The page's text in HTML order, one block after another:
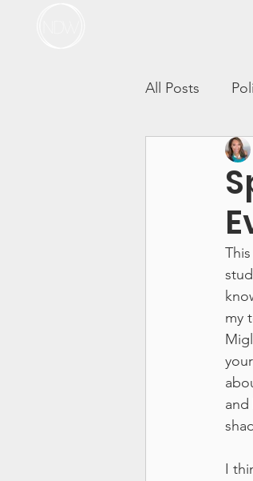
All Posts
Thrivers in
Self-Care
my
I